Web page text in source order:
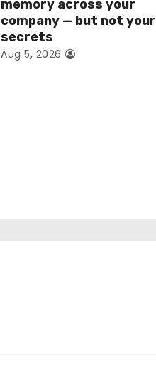
memory across your
company — but not your
secrets
Aug 5, 2026